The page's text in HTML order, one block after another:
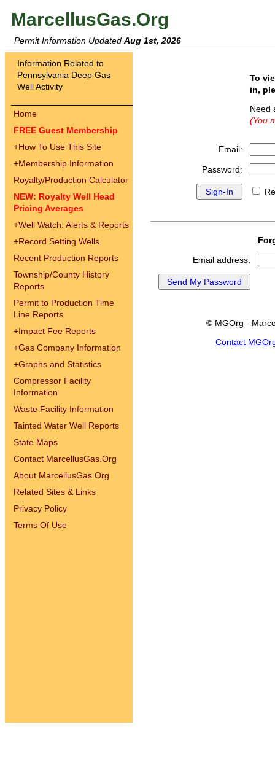
MarcellusGas.Org
Permit Information Updated Aug 1st, 2026
Information Related to
Pennsylvania Deep Gas
Well Activity
Home
FREE Guest Membership
+How To Use This Site
+Membership Information
Royalty/Production Calculator
NEW: Royalty Well Head
Pricing Averages
+Well Watch: Alerts & Reports
+Record Setting Wells
Recent Production Reports
Township/County History
Reports
Permit to Production Time
Line Reports
+Impact Fee Reports
+Gas Company Information
+Graphs and Statistics
Compressor Facility
Information
Waste Facility Information
Tainted Water Well Reports
State Maps
Contact MarcellusGas.Org
About MarcellusGas.Org
Related Sites & Links
Privacy Policy
Terms Of Use
To
in,
(You
Email:
Password:
Email address:
© MGOrg -
Contact